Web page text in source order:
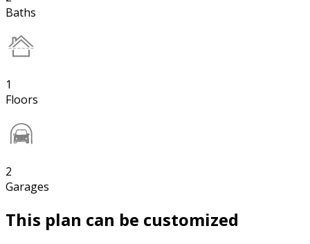
Baths
1
Floors
2
Garages
This plan can be customized